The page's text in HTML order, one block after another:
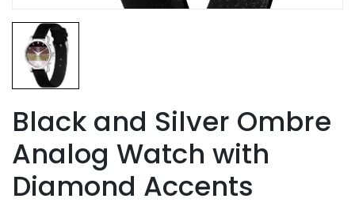
Black and Silver Ombre
Analog Watch with
Diamond Accents